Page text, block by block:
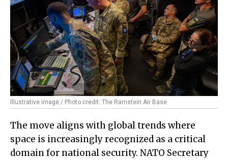
Illustrative image / Photo credit: The Ramstein Air Base
The move aligns with global trends where
space is increasingly recognized as a critical
domain for national security. NATO Secretary